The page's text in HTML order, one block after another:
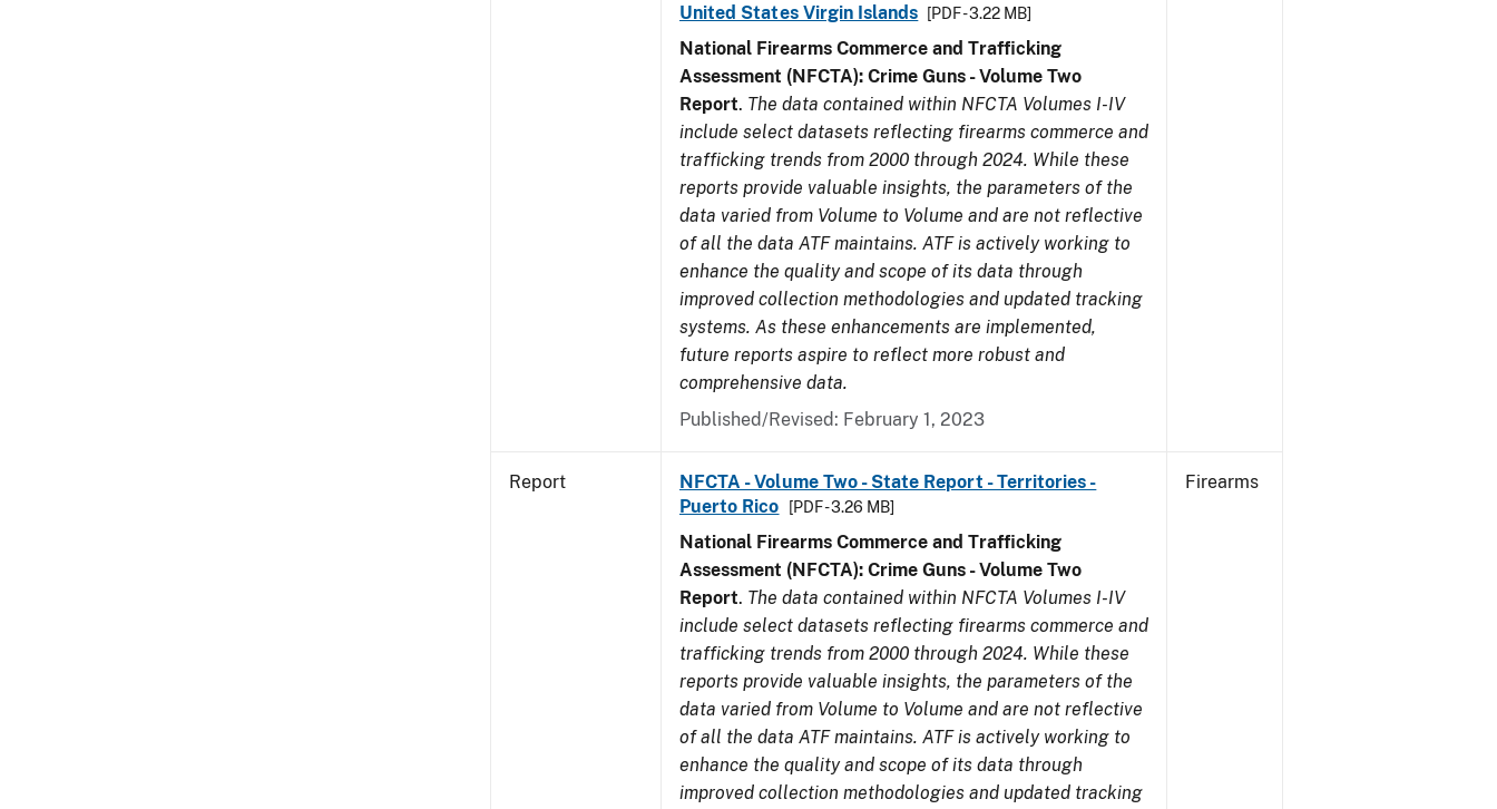
United States Virgin Islands
[PDF - 3.22 MB]
National Firearms Commerce and Trafficking
Assessment (NFCTA): Crime Guns - Volume Two
Report. The data contained within NFCTA Volumes I-IV
include select datasets reflecting firearms commerce and
trafficking trends from 2000 through 2024. While these
reports provide valuable insights, the parameters of the
data varied from Volume to Volume and are not reflective
of all the data ATF maintains. ATF is actively working to
enhance the quality and scope of its data through
improved collection methodologies and updated tracking
systems. As these enhancements are implemented,
future reports aspire to reflect more robust and
comprehensive data.
Published/Revised: February 1, 2023
Report
NFCTA - Volume Two - State Report - Territories -
Puerto Rico
[PDF - 3.26 MB]
National Firearms Commerce and Trafficking
Assessment (NFCTA): Crime Guns - Volume Two
Report. The data contained within NFCTA Volumes I-IV
include select datasets reflecting firearms commerce and
trafficking trends from 2000 through 2024. While these
reports provide valuable insights, the parameters of the
data varied from Volume to Volume and are not reflective
of all the data ATF maintains. ATF is actively working to
enhance the quality and scope of its data through
improved collection methodologies and updated tracking
Firearms